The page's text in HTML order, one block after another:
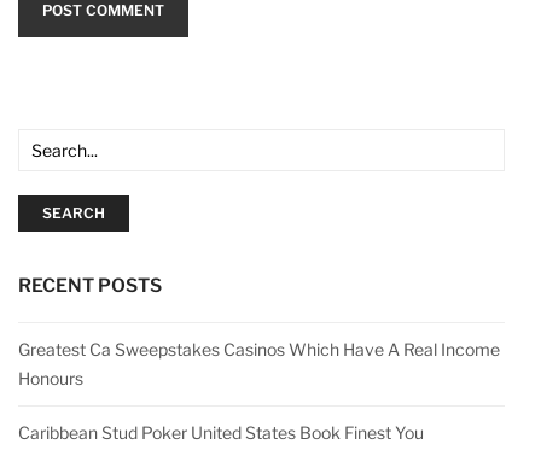
SEARCH
RECENT POSTS
Greatest Ca Sweepstakes Casinos Which Have A Real Income
Honours
Caribbean Stud Poker United States Book Finest You